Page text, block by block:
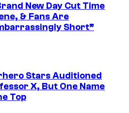
New Day Cut Time
& Fans Are
Short”
Stars Auditioned
X, But One Name
Top